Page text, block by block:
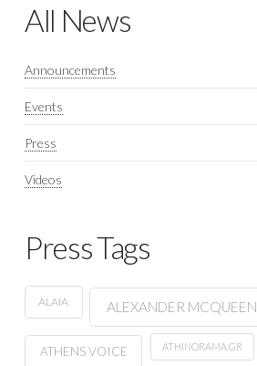
All News
Announcements
Events
Press
Videos
Press Tags
ALAIA ALEXANDER MCQUEEN
ATHENS VOICE ATHINORAMA.GR